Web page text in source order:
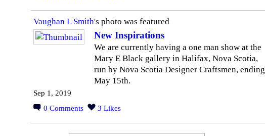
Vaughan L Smith's photo was featured
New Inspirations
We are currently having a one man show at the
Mary E Black gallery in Halifax, Nova Scotia,
run by Nova Scotia Designer Craftsmen, ending
May 15th.
Sep 1, 2019
0 Comments 3 Likes